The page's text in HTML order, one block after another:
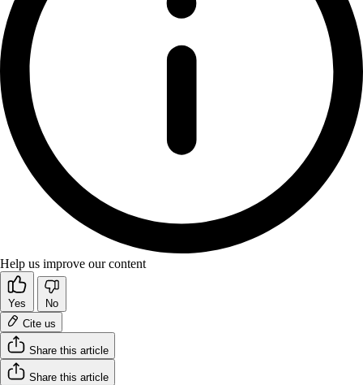
Help us improve our content
Yes
No
Cite us
Share this article
Share this article